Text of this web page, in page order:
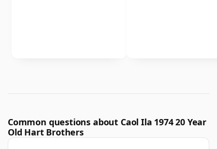
Common questions about Caol Ila 1974 20 Year
Old Hart Brothers